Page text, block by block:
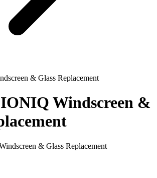
& Glass Replacement
Windscreen &